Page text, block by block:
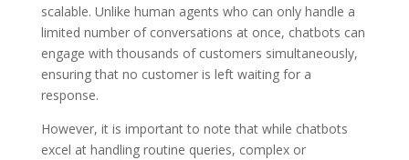
scalable. Unlike human agents who can only handle a
limited number of conversations at once, chatbots can
engage with thousands of customers simultaneously,
ensuring that no customer is left waiting for a
response.
However, it is important to note that while chatbots
excel at handling routine queries, complex or